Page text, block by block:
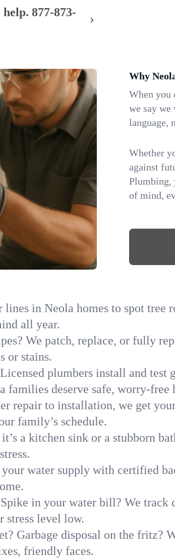
877-873-
Why
When you
we say
language,
Whether
against
Plumbing,
of mind,
lines in Neola homes to spot
all year.
We patch, replace, or fully
or stains.
Licensed plumbers install and test
families deserve safe, worry-free
repair to installation, we get
family’s schedule.
a kitchen sink or a stubborn
your water supply with certified
in your water bill? We
stress level low.
Garbage disposal on the fritz?
friendly faces.